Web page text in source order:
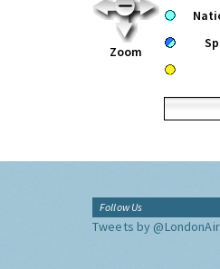
Zoom
Follow Us
Tweets by @LondonAir